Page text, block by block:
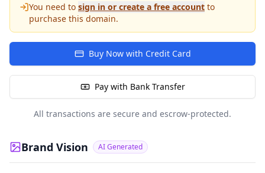
You need to sign in or create a free account to
purchase this domain.
Buy Now with Credit Card
Pay with Bank Transfer
All transactions are secure and escrow-protected.
Brand Vision AI Generated